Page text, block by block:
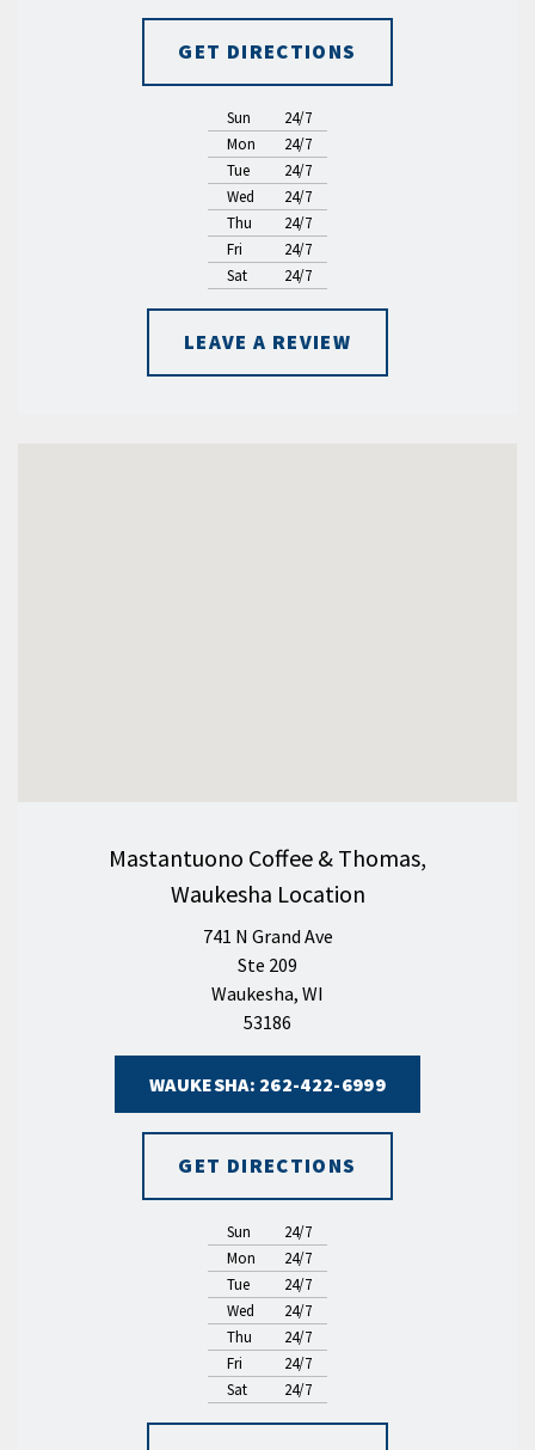
GET DIRECTIONS
Sun
24/7
Mon
24/7
Tue
24/7
Wed
24/7
Thu
24/7
Fri
24/7
Sat
24/7
LEAVE A REVIEW
Mastantuono Coffee & Thomas,
Waukesha Location
741 N Grand Ave
Ste 209
Waukesha, WI
53186
WAUKESHA: 262-422-6999
GET DIRECTIONS
Sun
24/7
Mon
24/7
Tue
24/7
Wed
24/7
Thu
24/7
Fri
24/7
Sat
24/7